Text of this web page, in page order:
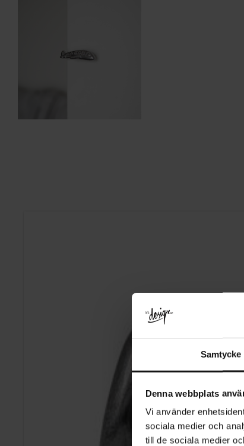
Samtycke
Denna webbplats
Vi använder
sociala medier och
till de sociala medier